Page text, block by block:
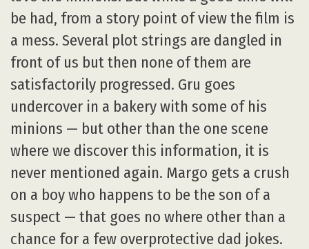
be had, from a story point of view the film is
a mess. Several plot strings are dangled in
front of us but then none of them are
satisfactorily progressed. Gru goes
undercover in a bakery with some of his
minions — but other than the one scene
where we discover this information, it is
never mentioned again. Margo gets a crush
on a boy who happens to be the son of a
suspect — that goes no where other than a
chance for a few overprotective dad jokes.